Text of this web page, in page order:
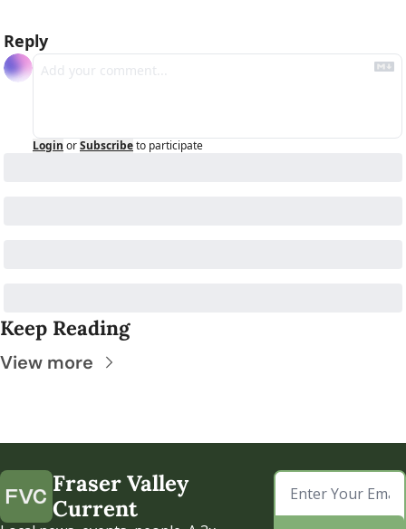
Reply
Login orSubscribeto participate
Keep Reading
View more
Fraser Valley
Current